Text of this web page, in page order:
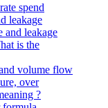
spend
leakage
and leakage
is the
volume flow
over
?